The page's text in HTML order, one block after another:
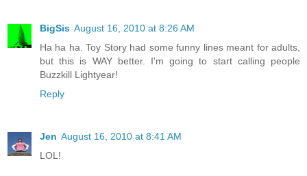
BigSis August 16, 2010 at 8:26 AM
Ha ha ha. Toy Story had some funny lines meant for adults,
but this is WAY better. I'm going to start calling people
Buzzkill Lightyear!
Reply
Jen August 16, 2010 at 8:41 AM
LOL!